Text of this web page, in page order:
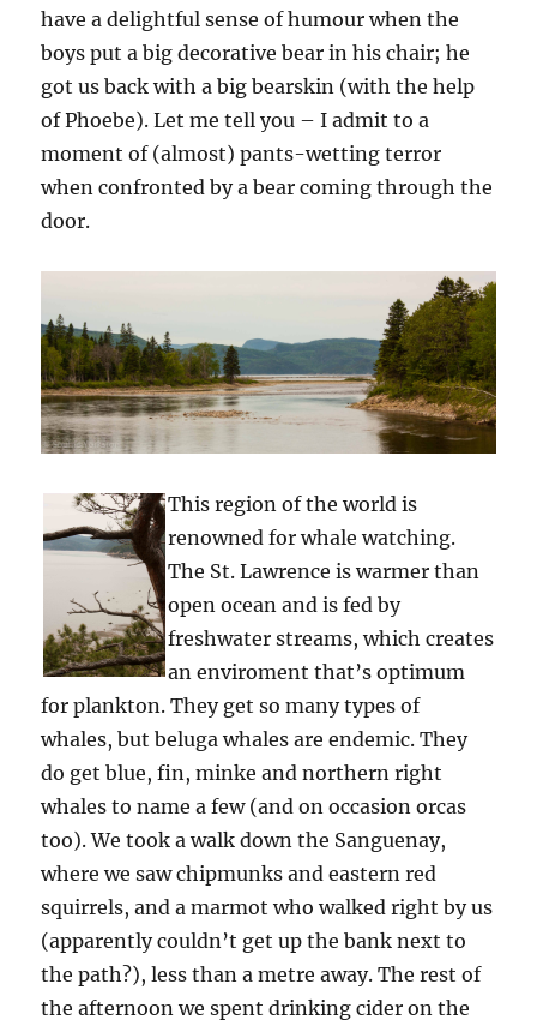
have a delightful sense of humour when the
boys put a big decorative bear in his chair; he
got us back with a big bearskin (with the help
of Phoebe). Let me tell you – I admit to a
moment of (almost) pants-wetting terror
when confronted by a bear coming through the
door.
This region of the world is
renowned for whale watching.
The St. Lawrence is warmer than
open ocean and is fed by
freshwater streams, which creates
an enviroment that’s optimum
for plankton. They get so many types of
whales, but beluga whales are endemic. They
do get blue, fin, minke and northern right
whales to name a few (and on occasion orcas
too). We took a walk down the Sanguenay,
where we saw chipmunks and eastern red
squirrels, and a marmot who walked right by us
(apparently couldn’t get up the bank next to
the path?), less than a metre away. The rest of
the afternoon we spent drinking cider on the